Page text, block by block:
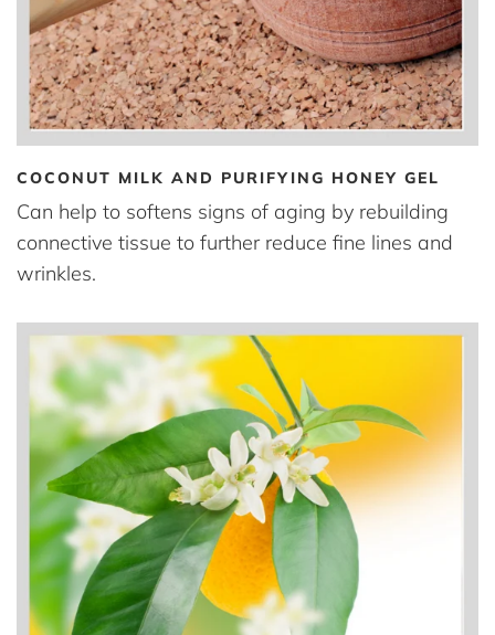
COCONUT MILK AND PURIFYING HONEY GEL
Can help to softens signs of aging by rebuilding
connective tissue to further reduce fine lines and
wrinkles.